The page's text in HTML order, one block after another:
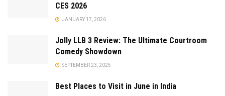
CES 2026
JANUARY 17, 2026
Jolly LLB 3 Review: The Ultimate Courtroom
Comedy Showdown
SEPTEMBER 23, 2025
Best Places to Visit in June in India